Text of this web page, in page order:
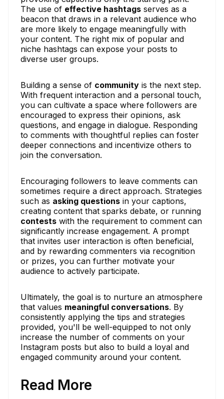
The use of effective hashtags serves as a
beacon that draws in a relevant audience who
are more likely to engage meaningfully with
your content. The right mix of popular and
niche hashtags can expose your posts to
diverse user groups.
Building a sense of community is the next step.
With frequent interaction and a personal touch,
you can cultivate a space where followers are
encouraged to express their opinions, ask
questions, and engage in dialogue. Responding
to comments with thoughtful replies can foster
deeper connections and incentivize others to
join the conversation.
Encouraging followers to leave comments can
sometimes require a direct approach. Strategies
such as asking questions in your captions,
creating content that sparks debate, or running
contests with the requirement to comment can
significantly increase engagement. A prompt
that invites user interaction is often beneficial,
and by rewarding commenters via recognition
or prizes, you can further motivate your
audience to actively participate.
Ultimately, the goal is to nurture an atmosphere
that values meaningful conversations. By
consistently applying the tips and strategies
provided, you'll be well-equipped to not only
increase the number of comments on your
Instagram posts but also to build a loyal and
engaged community around your content.
Read More